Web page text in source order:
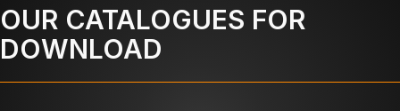
OUR CATALOGUES FOR
DOWNLOAD